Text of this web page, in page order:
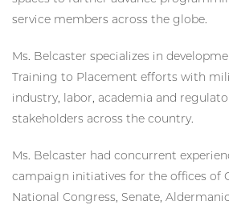
service members across the globe.
Ms. Belcaster specializes in
Training to Placement efforts with
industry, labor, academia and
stakeholders across the country.
Ms. Belcaster had concurrent
campaign initiatives for the offices of
National Congress, Senate,